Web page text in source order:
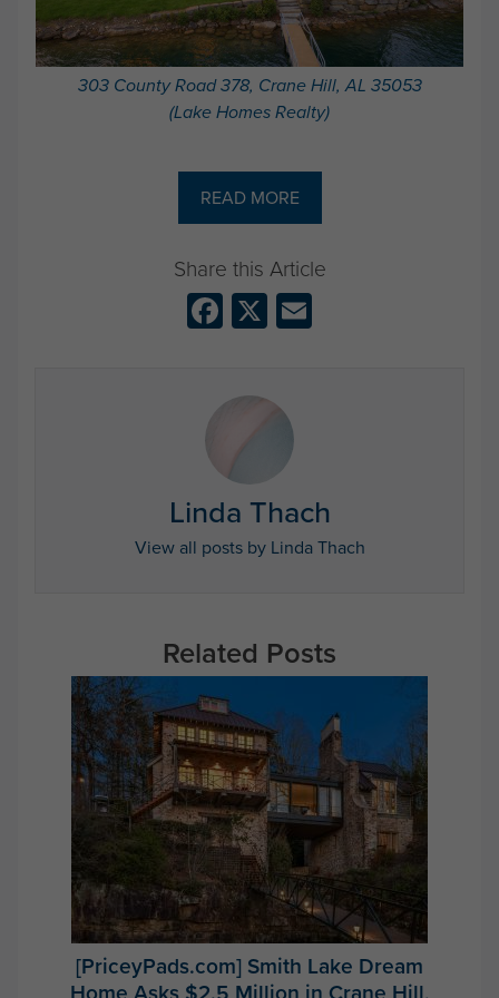
303 County Road 378, Crane Hill, AL 35053
(Lake Homes Realty)
READ MORE
Facebook
X
Linda Thach
View all posts by Linda Thach
Related Posts
[PriceyPads.com] Smith Lake Dream